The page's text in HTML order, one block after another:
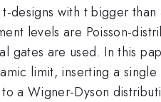
with t bigger
levels are Poisson-
are used. In this
limit, inserting a
a Wigner-Dyson